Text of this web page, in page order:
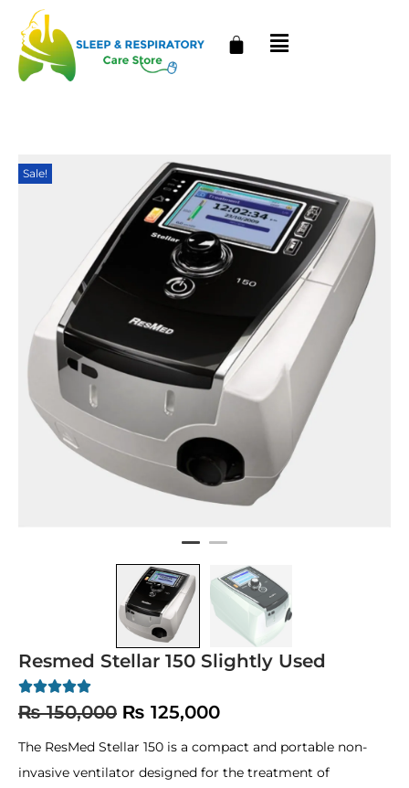
Sale!
Resmed Stellar 150 Slightly Used
₨150,000 ₨ 125,000
The ResMed Stellar 150 is a compact and portable non-
invasive ventilator designed for the treatment of